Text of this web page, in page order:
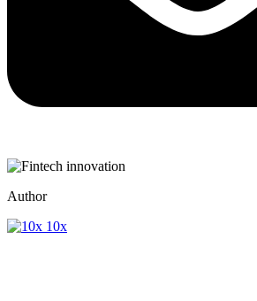
Author
10x